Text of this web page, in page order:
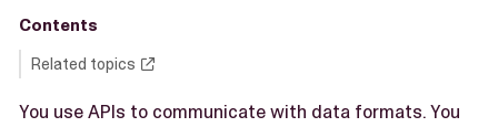
Contents
Related topics
You use APIs to communicate with data formats. You